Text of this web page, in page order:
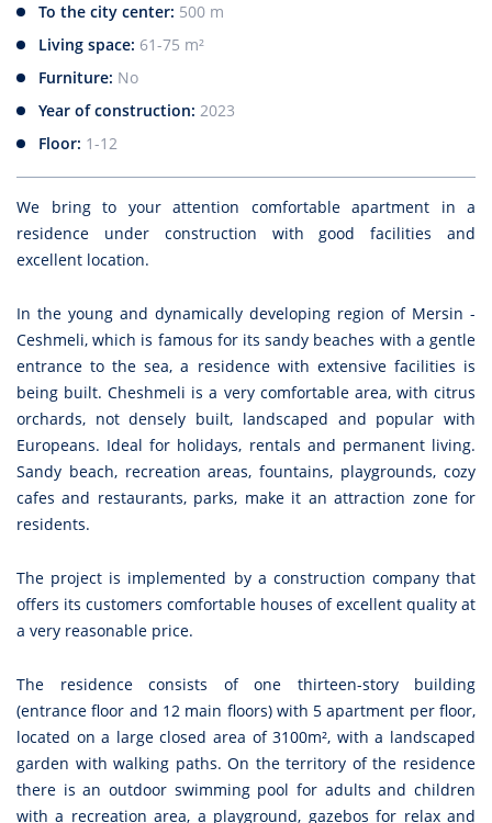
To the city center: 500 m
Living space: 61-75 m²
Furniture: No
Year of construction: 2023
Floor: 1-12
We bring to your attention comfortable apartment in a
residence under construction with good facilities and
excellent location.
In the young and dynamically developing region of Mersin -
Ceshmeli, which is famous for its sandy beaches with a gentle
entrance to the sea, a residence with extensive facilities is
being built. Cheshmeli is a very comfortable area, with citrus
orchards, not densely built, landscaped and popular with
Europeans. Ideal for holidays, rentals and permanent living.
Sandy beach, recreation areas, fountains, playgrounds, cozy
cafes and restaurants, parks, make it an attraction zone for
residents.
The project is implemented by a construction company that
offers its customers comfortable houses of excellent quality at
a very reasonable price.
The residence consists of one thirteen-story building
(entrance floor and 12 main floors) with 5 apartment per floor,
located on a large closed area of 3100m², with a landscaped
garden with walking paths. On the territory of the residence
there is an outdoor swimming pool for adults and children
with a recreation area, a playground, gazebos for relax and